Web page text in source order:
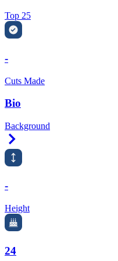
Top 25
-
Cuts Made
Bio
Background
-
Height
24